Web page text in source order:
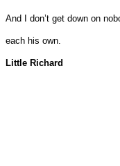
And I don’t get down on
each his own.
Little Richard